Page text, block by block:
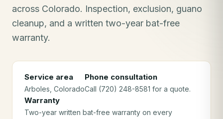
across Colorado. Inspection, exclusion, guano
cleanup, and a written two-year bat-free
warranty.
Service area
Arboles , Colorado
Phone consultation
Call (720) 248-8581 for a quote.
Warranty
Two-year written bat-free warranty on every